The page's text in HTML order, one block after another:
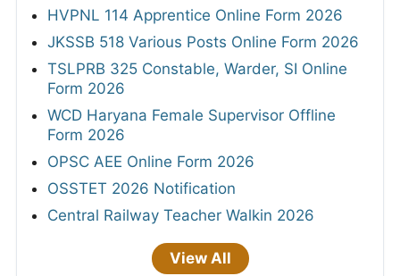
HVPNL 114 Apprentice Online Form 2026
JKSSB 518 Various Posts Online Form 2026
TSLPRB 325 Constable, Warder, SI Online
Form 2026
WCD Haryana Female Supervisor Offline
Form 2026
OPSC AEE Online Form 2026
OSSTET 2026 Notification
Central Railway Teacher Walkin 2026
View All